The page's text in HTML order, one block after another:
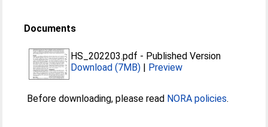
Documents
HS_202203.pdf - Published Version
Download (7MB) | Preview
Before downloading, please read NORA policies.